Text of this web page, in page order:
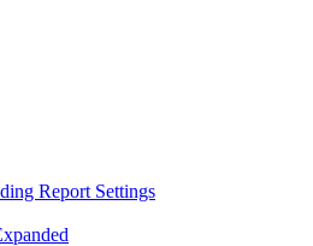
Report Settings